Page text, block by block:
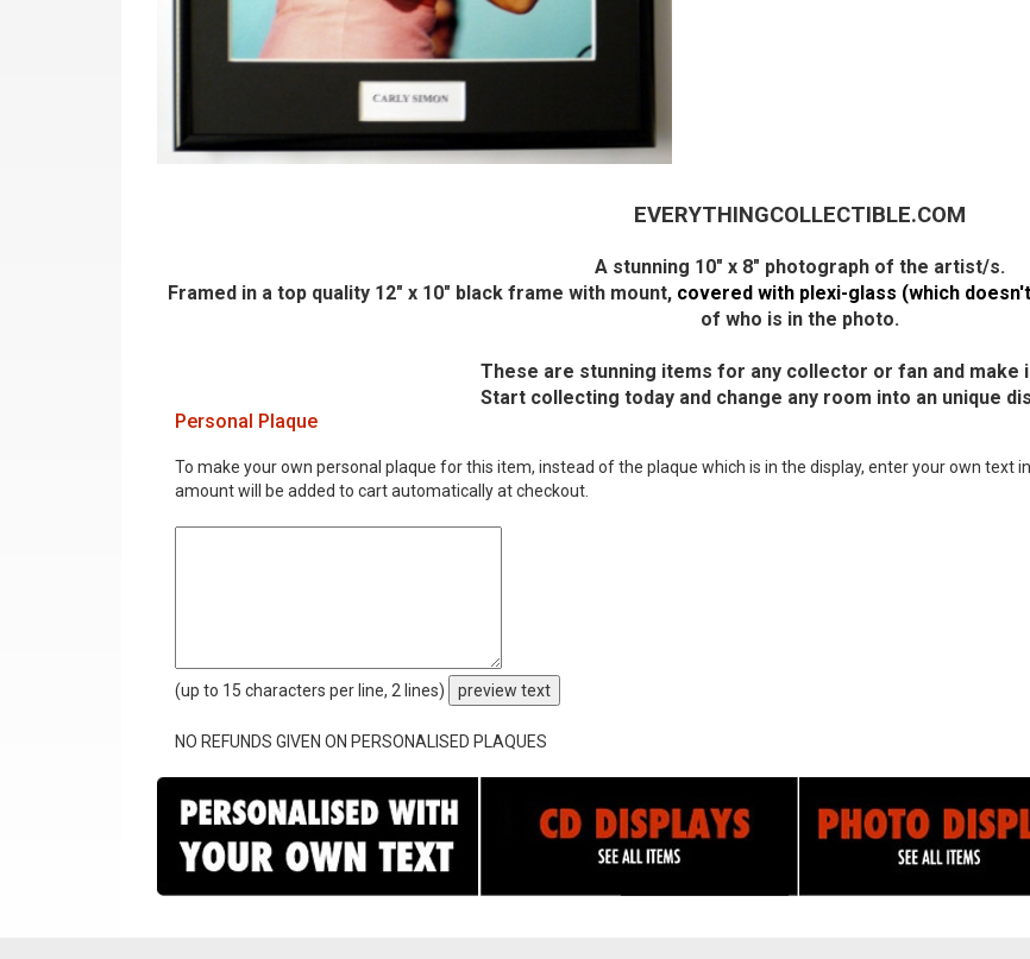
EVERYTHINGCOLLECTIBLE.COM
A stunning 10" x 8" photograph of the artist/s.
Framed in a top quality 12" x 10" black frame with mount, covered with plexi-glass (which
of who is in the photo.
These are stunning items for any collector or fan and make
Start collecting today and change any room into an unique
Personal Plaque
To make your own personal plaque for this item, instead of the plaque which is in the display, enter your own text
amount will be added to cart automatically at checkout.
(up to 15 characters per line, 2 lines) preview text
NO REFUNDS GIVEN ON PERSONALISED PLAQUES